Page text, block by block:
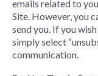
emails related to
Site. However, you
send you. If you
simply select
communication.